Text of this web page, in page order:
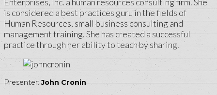
is considered a best practices guru in the fields of
Human Resources, small business consulting and
management training. She has created a successful
practice through her ability to teach by sharing.
Presenter:John Cronin